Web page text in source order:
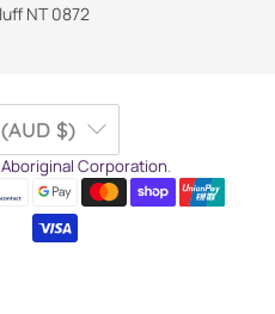
NT 0872
$)
Corporation.